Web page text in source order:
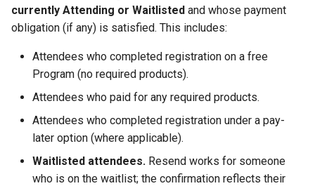
currently Attending or Waitlisted and whose payment
obligation (if any) is satisfied. This includes:
Attendees who completed registration on a free
Program (no required products).
Attendees who paid for any required products.
Attendees who completed registration under a pay-
later option (where applicable).
Waitlisted attendees. Resend works for someone
who is on the waitlist; the confirmation reflects their